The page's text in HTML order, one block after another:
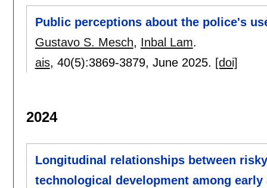
Public perceptions about the police's
Gustavo S. Mesch, Inbal Lam.
ais, 40(5):3869-3879, June 2025. [doi]
2024
Longitudinal relationships between
technological development among